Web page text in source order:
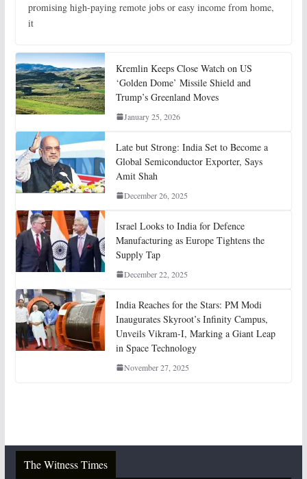
promising high-paying remote jobs or easy income from home,
it
Kremlin Keeps Close Watch on US
‘Golden Dome’ Missile Shield and
Trump’s Greenland Moves
January 25, 2026
Late but Strong: India Set to Become a
Global Semiconductor Exporter, Says
Amit Shah
December 26, 2025
Israel Looks to India for Defence
Manufacturing as Europe Tightens the
Supply Tap
December 22, 2025
India Reaches for the Stars: PM Modi
Inaugurates Skyroot’s Infinity Campus,
Unveils Vikram-I, Marking a Giant Leap
in Space Technology
November 27, 2025
The Witness Times